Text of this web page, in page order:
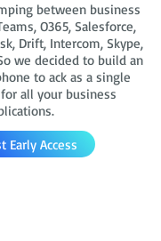
between business
O365, Salesforce,
Drift, Intercom, Skype,
we decided to build an
to ack as a single
all your business
Early Access